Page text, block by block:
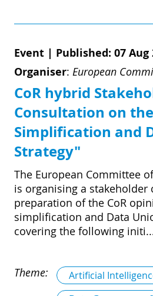
Event | Published: 07 Aug
Organiser: European
CoR hybrid
Consultation on
Simplification and
Strategy"
The European Committee
is organising a
preparation of the CoR
simplification and Data
covering the following
Theme:
Artificial